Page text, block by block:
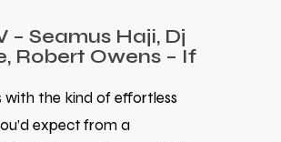
– Seamus Haji, Dj
Robert Owens – If
with the kind of effortless
expect from a